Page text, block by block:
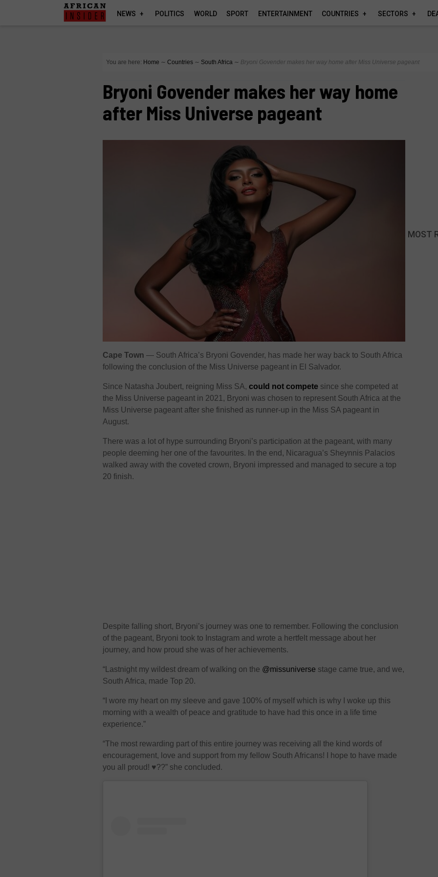
NEWS POLITICS WORLD SPORT ENTERTAINMENT COUNTRIES SECTORS
You are here: Home ∼ Countries ∼ South Africa ∼ Bryoni Govender makes her way home after Miss Universe pageant
Bryoni Govender makes her way home
after Miss Universe pageant
Cape Town — South Africa’s Bryoni Govender, has made her way back to South Africa
following the conclusion of the Miss Universe pageant in El Salvador.
Since Natasha Joubert, reigning Miss SA,could not compete since she competed at
the Miss Universe pageant in 2021, Bryoni was chosen to represent South Africa at the
Miss Universe pageant after she finished as runner-up in the Miss SA pageant in
August.
There was a lot of hype surrounding Bryoni’s participation at the pageant, with many
people deeming her one of the favourites. In the end, Nicaragua’s Sheynnis Palacios
walked away with the coveted crown, Bryoni impressed and managed to secure a top
20 finish.
Despite falling short, Bryoni’s journey was one to remember. Following the conclusion
of the pageant, Bryoni took to Instagram and wrote a hertfelt message about her
journey, and how proud she was of her achievements.
“Lastnight my wildest dream of walking on the @missuniverse stage came true, and we,
South Africa, made Top 20.
“I wore my heart on my sleeve and gave 100% of myself which is why I woke up this
morning with a wealth of peace and gratitude to have had this once in a life time
experience.”
“The most rewarding part of this entire journey was receiving all the kind words of
encouragement, love and support from my fellow South Africans! I hope to have made
you all proud! ♥️??” she concluded.
MOST